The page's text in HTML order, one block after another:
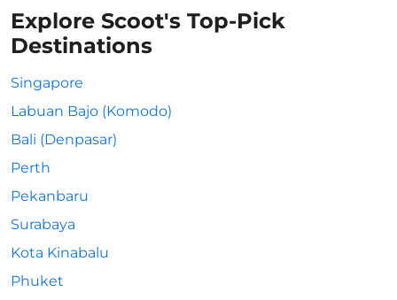
Explore Scoot's Top-Pick
Destinations
Singapore
Labuan Bajo (Komodo)
Bali (Denpasar)
Perth
Pekanbaru
Surabaya
Kota Kinabalu
Phuket